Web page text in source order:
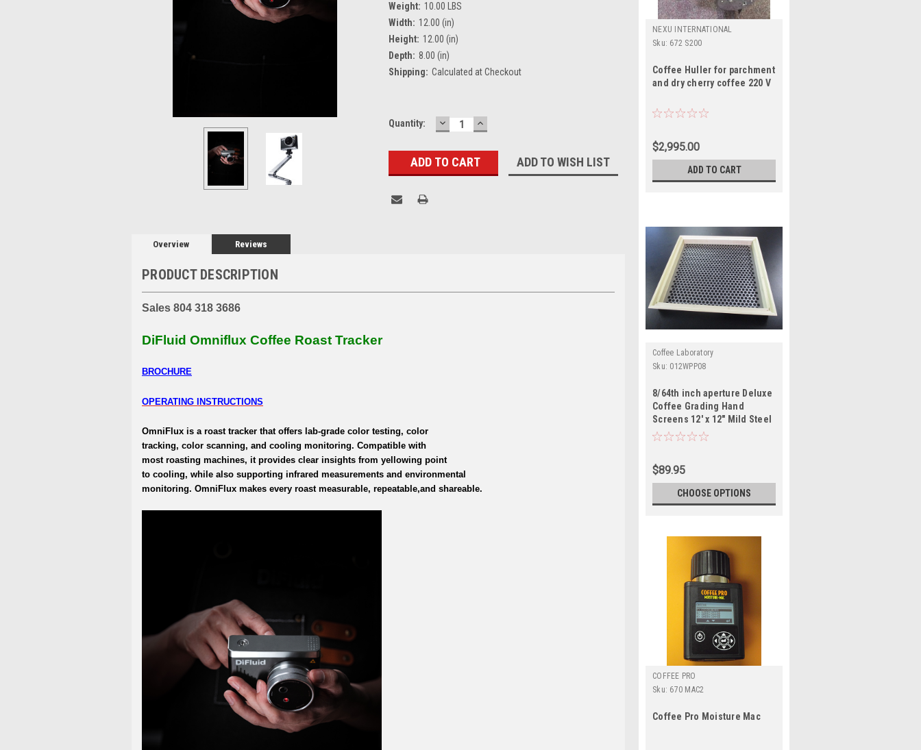
Weight: 10.00 LBS
Width: 12.00 (in)
Height: 12.00 (in)
Depth: 8.00 (in)
Shipping: Calculated at Checkout
Current
Quantity: DECREASE
QUANTITY:
INCREASE
QUANTITY:
ADD TO WISH LIST
Overview Reviews
PRODUCT DESCRIPTION
Sales 804 318 3686
DiFluid Omniflux Coffee Roast Tracker
BROCHURE
OPERATING INSTRUCTIONS
OmniFlux is a roast tracker that offers lab-grade color testing, color
tracking, color scanning, and cooling monitoring. Compatible with
most roasting machines, it provides clear insights from yellowing point
to cooling, while also supporting infrared measurements and environmental
monitoring. OmniFlux makes every roast measurable, repeatable,and shareable.
NEXU INTERNATIONAL
Sku: 672 S200
Coffee Huller for parchment
and dry cherry coffee 220 V
$2,995.00
ADD TO CART
Coffee Laboratory
Sku: 012WPP08
8/64th inch aperture Deluxe
Coffee Grading Hand
Screens 12' x 12" Mild Steel
$89.95
CHOOSE OPTIONS
COFFEE PRO
Sku: 670 MAC2
Coffee Pro Moisture Mac